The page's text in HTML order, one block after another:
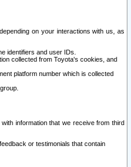
on your interactions with us, as
identifiers and user IDs.
collected from Toyota's cookies, and
platform number which is collected
information that we receive from third
or testimonials that contain